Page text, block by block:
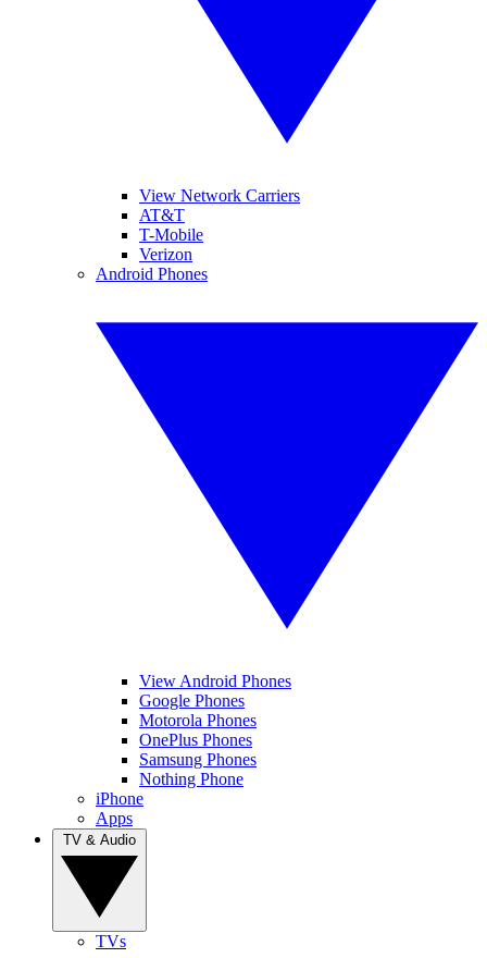
View Network Carriers
AT&T
T-Mobile
Verizon
Android Phones
View Android Phones
Google Phones
Motorola Phones
OnePlus Phones
Samsung Phones
Nothing Phone
iPhone
Apps
TVs